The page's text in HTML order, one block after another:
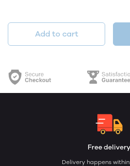
Add to cart
Free delivery
Delivery happens